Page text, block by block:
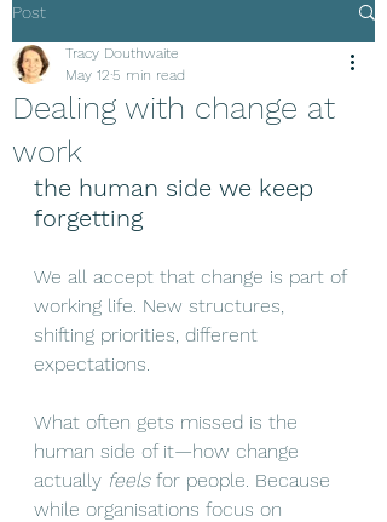
Post
Dealing with change at
work
Tracy Douthwaite
May 12 5 min read
the human side we keep
forgetting
We all accept that change is part of
working life. New structures,
shifting priorities, different
expectations.
What often gets missed is the
human side of it—how change
actually feels for people. Because
while organisations focus on